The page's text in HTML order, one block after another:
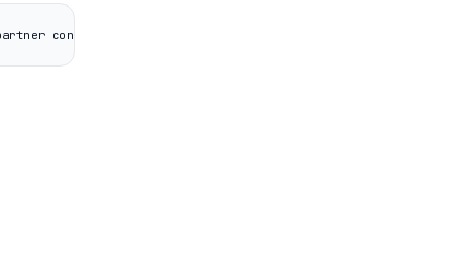
config) | +-- Client Organization B | (cloned from